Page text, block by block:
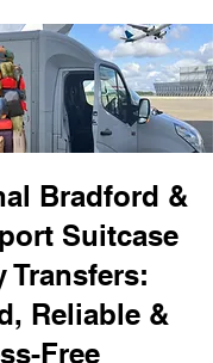
Bradford &
Suitcase
Transfers:
Reliable &
Free